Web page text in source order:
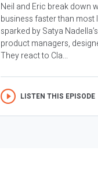
Neil and Eric break down
business faster than most
sparked by Satya
product managers,
They react to Cla...
LISTEN THIS EPISODE